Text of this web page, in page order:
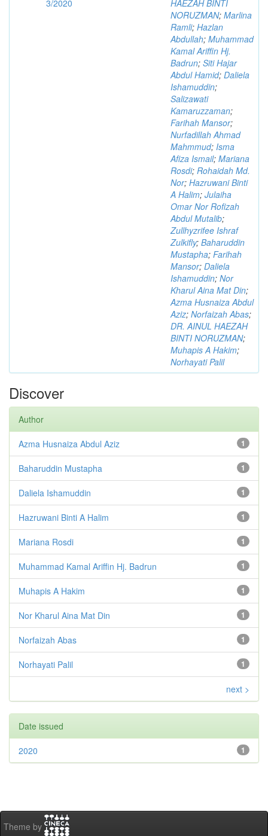
3/2020
HAEZAH BINTI
NORUZMAN; Marlina
Ramli; Hazlan
Abdullah; Muhammad
Kamal Ariffin Hj.
Badrun; Siti Hajar
Abdul Hamid; Daliela
Ishamuddin;
Salizawati
Kamaruzzaman;
Farihah Mansor;
Nurfadillah Ahmad
Mahmmud; Isma
Afiza Ismail; Mariana
Rosdi; Rohaidah Md.
Nor; Hazruwani Binti
A Halim; Julaiha
Omar Nor Rofizah
Abdul Mutalib;
Zullhyzrifee Ishraf
Zulkifly; Baharuddin
Mustapha; Farihah
Mansor; Daliela
Ishamuddin; Nor
Kharul Aina Mat Din;
Azma Husnaiza Abdul
Aziz; Norfaizah Abas;
DR. AINUL HAEZAH
BINTI NORUZMAN;
Muhapis A Hakim;
Norhayati Palil
Discover
Author
1
Azma Husnaiza Abdul Aziz
1
Baharuddin Mustapha
1
Daliela Ishamuddin
1
Hazruwani Binti A Halim
1
Mariana Rosdi
1
Muhammad Kamal Ariffin Hj. Badrun
1
Muhapis A Hakim
1
Nor Kharul Aina Mat Din
1
Norfaizah Abas
1
Norhayati Palil
next >
Date issued
1
2020
Theme by